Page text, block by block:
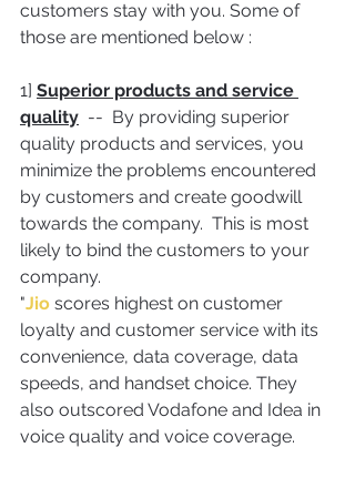
customers stay with you. Some of
those are mentioned below :
1] Superior products and service
quality --  By providing superior
quality products and services, you
minimize the problems encountered
by customers and create goodwill
towards the company.  This is most
likely to bind the customers to your
company.
"Jio scores highest on customer
loyalty and customer service with its
convenience, data coverage, data
speeds, and handset choice. They
also outscored Vodafone and Idea in
voice quality and voice coverage.